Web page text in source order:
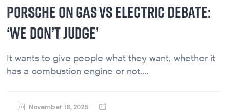
PORSCHE ON GAS VS ELECTRIC DEBATE:
‘WE DON’T JUDGE’
It wants to give people what they want, whether it
has a combustion engine or not....
November 18, 2025